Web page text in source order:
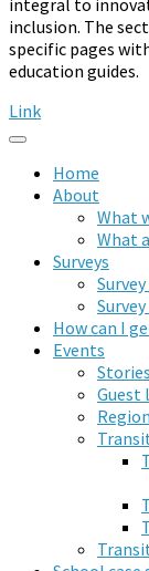
integral to
inclusion. The
specific pages
education guides.
Link
Home
About
What
What
Surveys
How can I
Events
Guest